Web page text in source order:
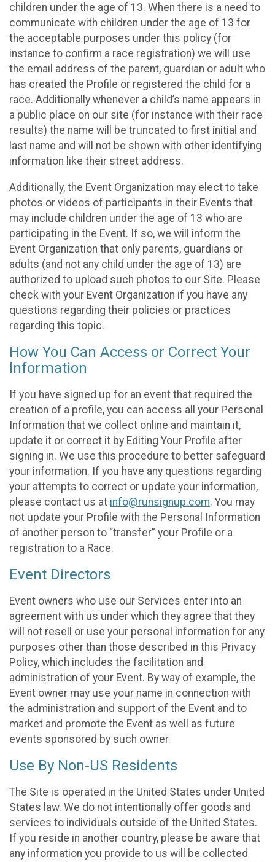
children under the age of 13. When there is a need to
communicate with children under the age of 13 for
the acceptable purposes under this policy (for
instance to confirm a race registration) we will use
the email address of the parent, guardian or adult who
has created the Profile or registered the child for a
race. Additionally whenever a child’s name appears in
a public place on our site (for instance with their race
results) the name will be truncated to first initial and
last name and will not be shown with other identifying
information like their street address.
Additionally, the Event Organization may elect to take
photos or videos of participants in their Events that
may include children under the age of 13 who are
participating in the Event. If so, we will inform the
Event Organization that only parents, guardians or
adults (and not any child under the age of 13) are
authorized to upload such photos to our Site. Please
check with your Event Organization if you have any
questions regarding their policies or practices
regarding this topic.
How You Can Access or Correct Your
Information
If you have signed up for an event that required the
creation of a profile, you can access all your Personal
Information that we collect online and maintain it,
update it or correct it by Editing Your Profile after
signing in. We use this procedure to better safeguard
your information. If you have any questions regarding
your attempts to correct or update your information,
please contact us at info@runsignup.com. You may
not update your Profile with the Personal Information
of another person to “transfer” your Profile or a
registration to a Race.
Event Directors
Event owners who use our Services enter into an
agreement with us under which they agree that they
will not resell or use your personal information for any
purposes other than those described in this Privacy
Policy, which includes the facilitation and
administration of your Event. By way of example, the
Event owner may use your name in connection with
the administration and support of the Event and to
market and promote the Event as well as future
events sponsored by such owner.
Use By Non-US Residents
The Site is operated in the United States under United
States law. We do not intentionally offer goods and
services to individuals outside of the United States.
If you reside in another country, please be aware that
any information you provide to us will be collected